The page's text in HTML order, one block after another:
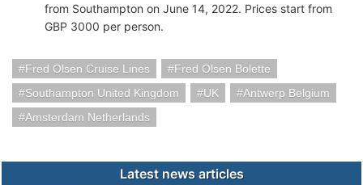
from Southampton on June 14, 2022. Prices start from
GBP 3000 per person.
Fred Olsen Cruise Lines
Fred Olsen Bolette
Southampton United Kingdom
UK
Antwerp Belgium
Amsterdam Netherlands
Latest news articles